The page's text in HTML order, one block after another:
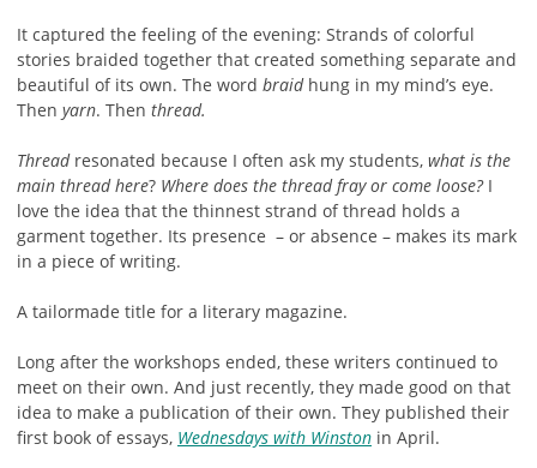
It captured the feeling of the evening: Strands of colorful
stories braided together that created something separate and
beautiful of its own. The word braid hung in my mind’s eye.
Then yarn. Then thread.
Thread resonated because I often ask my students, what is the
main thread here? Where does the thread fray or come loose? I
love the idea that the thinnest strand of thread holds a
garment together. Its presence – or absence – makes its mark
in a piece of writing.
A tailormade title for a literary magazine.
Long after the workshops ended, these writers continued to
meet on their own. And just recently, they made good on that
idea to make a publication of their own. They published their
first book of essays, Wednesdays with Winston in April.